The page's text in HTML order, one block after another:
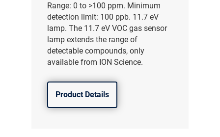
Range: 0 to >100 ppm. Minimum
detection limit: 100 ppb. 11.7 eV
lamp. The 11.7 eV VOC gas sensor
lamp extends the range of
detectable compounds, only
available from ION Science.
Product Details